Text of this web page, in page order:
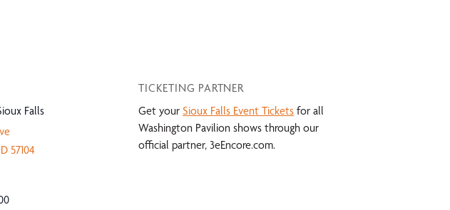
Falls
57104
TICKETING PARTNER
Get yourSioux Falls Event Tickets for all
Washington Pavilion shows through our
official partner, 3eEncore.com.